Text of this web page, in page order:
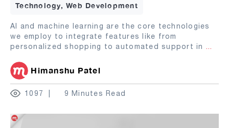
Technology, Web Development
AI and machine learning are the core technologies
we employ to integrate features like from
personalized shopping to automated support in ...
Himanshu Patel
1097 9 Minutes Read